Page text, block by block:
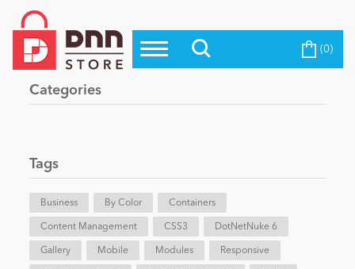
Top Modules
Top Themes
Evoq Preferred Products
Blog
eCommerce
Become a Seller (0)
Categories
Tags
Business By Color Containers
Content Management CSS3 DotNetNuke 6
Gallery Mobile Modules Responsive